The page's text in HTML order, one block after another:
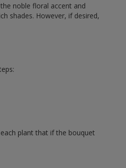
noble floral accent and
shades. However, if desired,
plant that if the bouquet